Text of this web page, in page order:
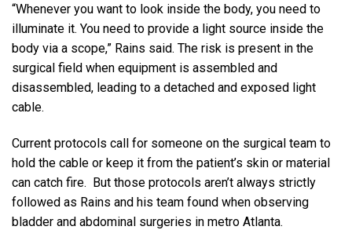
“Whenever you want to look inside the body, you need to
illuminate it. You need to provide a light source inside the
body via a scope,” Rains said. The risk is present in the
surgical field when equipment is assembled and
disassembled, leading to a detached and exposed light
cable.
Current protocols call for someone on the surgical team to
hold the cable or keep it from the patient’s skin or material
can catch fire. But those protocols aren’t always strictly
followed as Rains and his team found when observing
bladder and abdominal surgeries in metro Atlanta.